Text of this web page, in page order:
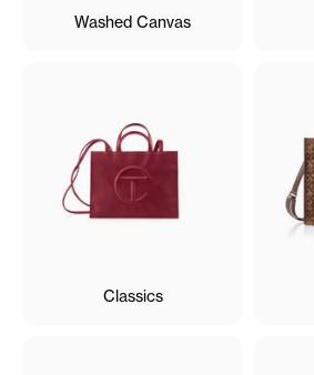
Washed Canvas
Classics